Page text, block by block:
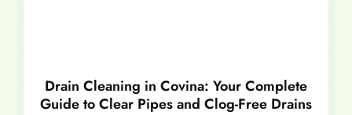
Drain Cleaning in Covina: Your Complete
Guide to Clear Pipes and Clog-Free Drains